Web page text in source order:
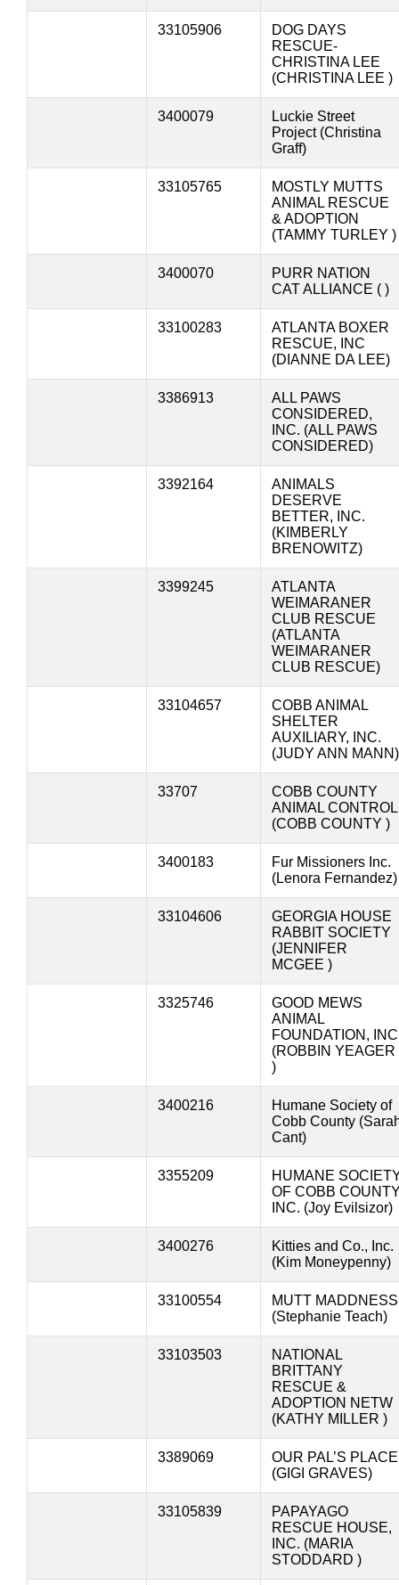
33105906
DOG DAYS
RESCUE-
CHRISTINA LEE
(CHRISTINA LEE )
3400079
Luckie Street
Project (Christina
Graff)
33105765
MOSTLY MUTTS
ANIMAL RESCUE
& ADOPTION
(TAMMY TURLEY )
3400070
PURR NATION
CAT ALLIANCE ( )
33100283
ATLANTA BOXER
RESCUE, INC
(DIANNE DA LEE)
3386913
ALL PAWS
CONSIDERED,
INC. (ALL PAWS
CONSIDERED)
3392164
ANIMALS
DESERVE
BETTER, INC.
(KIMBERLY
BRENOWITZ)
3399245
ATLANTA
WEIMARANER
CLUB RESCUE
(ATLANTA
WEIMARANER
CLUB RESCUE)
33104657
COBB ANIMAL
SHELTER
AUXILIARY, INC.
(JUDY ANN MANN)
33707
COBB COUNTY
ANIMAL CONTROL
(COBB COUNTY )
3400183
Fur Missioners Inc.
(Lenora Fernandez)
33104606
GEORGIA HOUSE
RABBIT SOCIETY
(JENNIFER
MCGEE )
3325746
GOOD MEWS
ANIMAL
FOUNDATION,
(ROBBIN YEAGER
)
3400216
Humane Society of
Cobb County
Cant)
3355209
HUMANE
OF COBB
INC. (Joy Evilsizor)
3400276
Kitties and Co., Inc.
(Kim Moneypenny)
33100554
MUTT MADDNESS
(Stephanie Teach)
33103503
NATIONAL
BRITTANY
RESCUE &
ADOPTION NETW
(KATHY MILLER )
3389069
OUR PAL’S PLACE
(GIGI GRAVES)
33105839
PAPAYAGO
RESCUE HOUSE,
INC. (MARIA
STODDARD )